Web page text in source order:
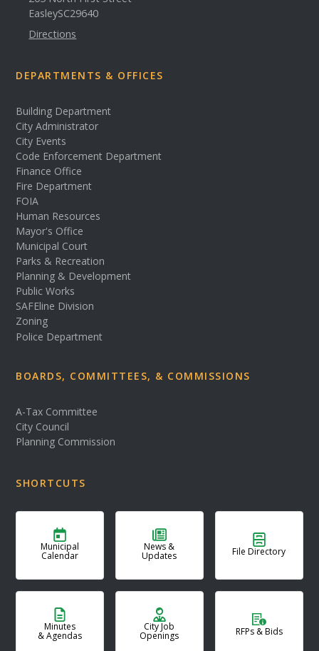
EasleySC29640
Directions
DEPARTMENTS & OFFICES
Building Department
City Administrator
City Events
Code Enforcement Department
Finance Office
Fire Department
FOIA
Human Resources
Mayor's Office
Municipal Court
Parks & Recreation
Planning & Development
Public Works
SAFEline Division
Zoning
Police Department
BOARDS, COMMITTEES, & COMMISSIONS
A-Tax Committee
City Council
Planning Commission
SHORTCUTS
Municipal
Calendar
News &
Updates File Directory
Minutes
& Agendas
City Job
Openings RFPs & Bids